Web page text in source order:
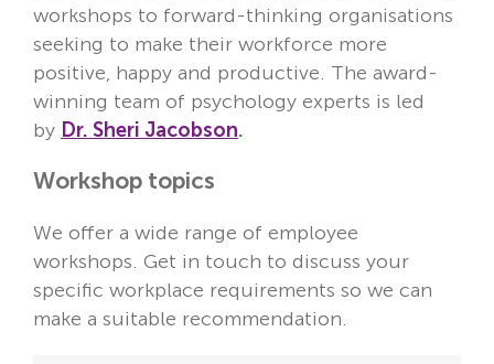
workshops to forward-thinking organisations
seeking to make their workforce more
positive, happy and productive. The award-
winning team of psychology experts is led
by Dr. Sheri Jacobson.
Workshop topics
We offer a wide range of employee
workshops. Get in touch to discuss your
specific workplace requirements so we can
make a suitable recommendation.